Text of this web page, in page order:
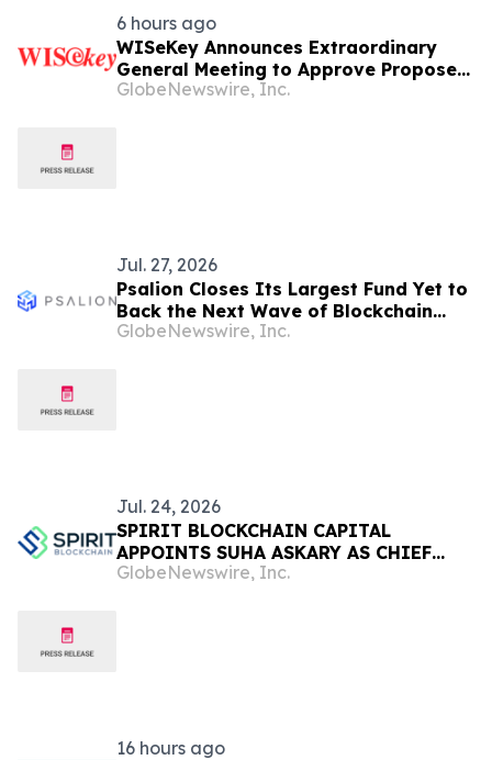
6 hours ago
WISeKey Announces Extraordinary
General Meeting to Approve Proposed
Redomiciliation to the British Virgin
GlobeNewswire, Inc.
Jul. 27, 2026
Psalion Closes Its Largest Fund Yet to
Back the Next Wave of Blockchain
Adoption
GlobeNewswire, Inc.
Jul. 24, 2026
SPIRIT BLOCKCHAIN CAPITAL
APPOINTS SUHA ASKARY AS CHIEF
EXECUTIVE OFFICER
GlobeNewswire, Inc.
16 hours ago